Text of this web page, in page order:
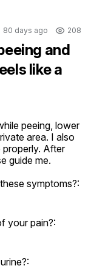
80 days ago 208
and
like a
peeing, lower
area. I also
After
guide me.
symptoms?:
your pain?: